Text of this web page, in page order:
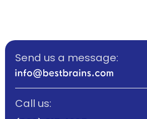
Send us a message:
Call us: